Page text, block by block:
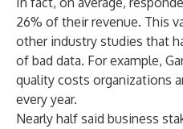
26% of their revenue. This
other industry studies that
of bad data. For example,
quality costs organizations
every year.
Nearly half said business